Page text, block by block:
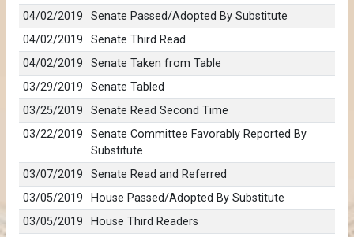
04/02/2019
Senate Passed/Adopted By Substitute
04/02/2019
Senate Third Read
04/02/2019
Senate Taken from Table
03/29/2019
Senate Tabled
03/25/2019
Senate Read Second Time
03/22/2019
Senate Committee Favorably Reported By
Substitute
03/07/2019
Senate Read and Referred
03/05/2019
House Passed/Adopted By Substitute
03/05/2019
House Third Readers